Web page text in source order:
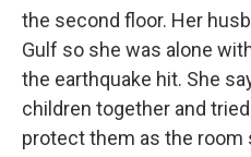
the second floor. Her
Gulf so she was alone
the earthquake hit. She
children together and
protect them as the room